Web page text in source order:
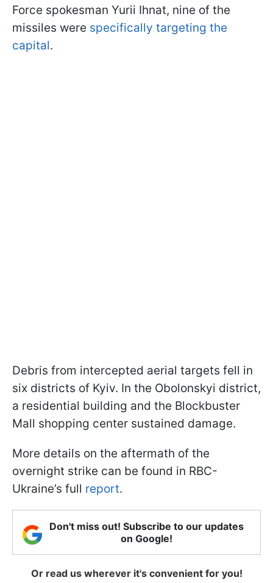
Force spokesman Yurii Ihnat, nine of the
missiles were specifically targeting the
capital.
Debris from intercepted aerial targets fell in
six districts of Kyiv. In the Obolonskyi district,
a residential building and the Blockbuster
Mall shopping center sustained damage.
More details on the aftermath of the
overnight strike can be found in RBC-
Ukraine’s full report.
Don't miss out! Subscribe to our updates
on Google!
Or read us wherever it's convenient for you!